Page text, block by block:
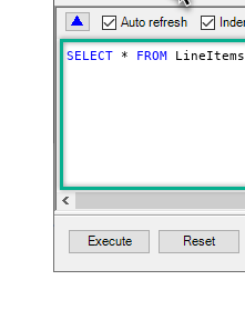
SELECT * FROM LineItems